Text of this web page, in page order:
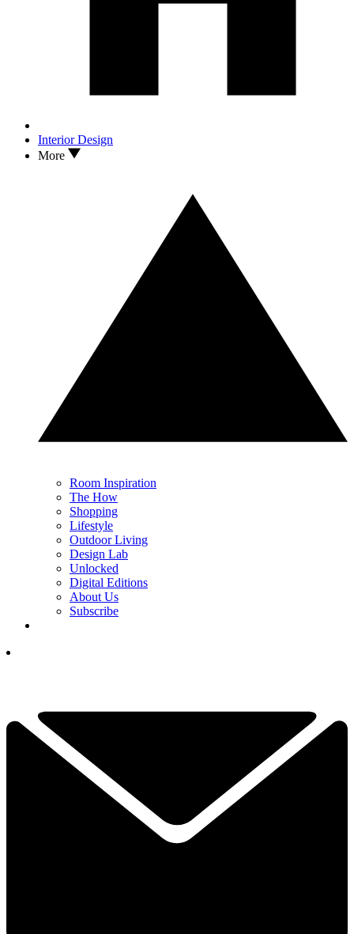
Interior Design
More
Room Inspiration
The How
Shopping
Lifestyle
Outdoor Living
Design Lab
Unlocked
Digital Editions
About Us
Subscribe